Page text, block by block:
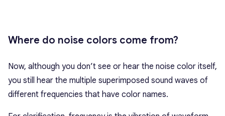
Where do noise colors come from?
Now, although you don’t see or hear the noise color itself,
you still hear the multiple superimposed sound waves of
different frequencies that have color names.